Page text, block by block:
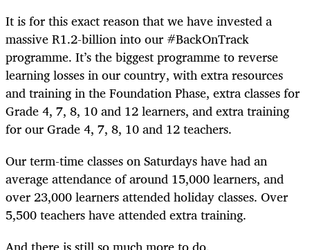
It is for this exact reason that we have invested a
massive R1.2-billion into our #BackOnTrack
programme. It’s the biggest programme to reverse
learning losses in our country, with extra resources
and training in the Foundation Phase, extra classes for
Grade 4, 7, 8, 10 and 12 learners, and extra training
for our Grade 4, 7, 8, 10 and 12 teachers.
Our term-time classes on Saturdays have had an
average attendance of around 15,000 learners, and
over 23,000 learners attended holiday classes. Over
5,500 teachers have attended extra training.